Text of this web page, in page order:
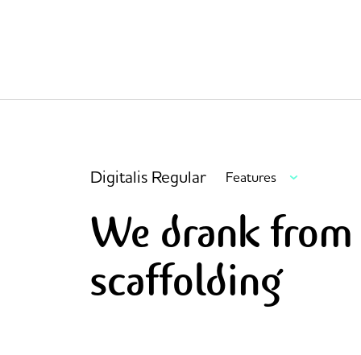
Digitalis Regular Features
We drank
scaffolding